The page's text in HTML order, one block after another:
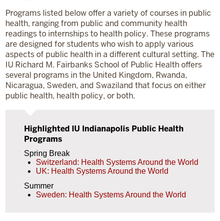
Programs listed below offer a variety of courses in public
health, ranging from public and community health
readings to internships to health policy. These programs
are designed for students who wish to apply various
aspects of public health in a different cultural setting. The
IU Richard M. Fairbanks School of Public Health offers
several programs in the United Kingdom, Rwanda,
Nicaragua, Sweden, and Swaziland that focus on either
public health, health policy, or both.
Highlighted IU Indianapolis Public Health
Programs
Spring Break
Switzerland: Health Systems Around the World
UK: Health Systems Around the World
Summer
Sweden: Health Systems Around the World